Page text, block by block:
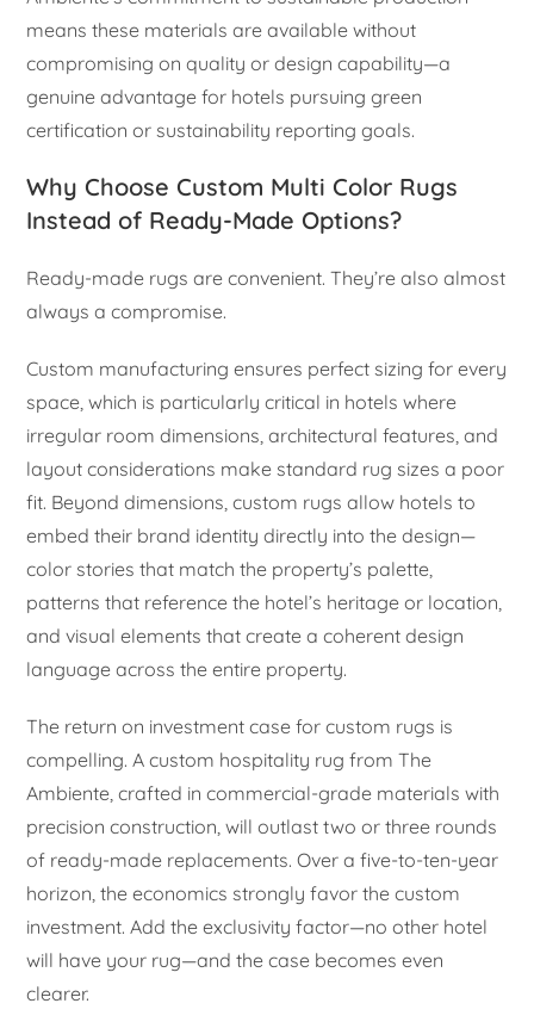
means these materials are available without
compromising on quality or design capability—a
genuine advantage for hotels pursuing green
certification or sustainability reporting goals.
Why Choose Custom Multi Color Rugs
Instead of Ready-Made Options?
Ready-made rugs are convenient. They’re also almost
always a compromise.
Custom manufacturing ensures perfect sizing for every
space, which is particularly critical in hotels where
irregular room dimensions, architectural features, and
layout considerations make standard rug sizes a poor
fit. Beyond dimensions, custom rugs allow hotels to
embed their brand identity directly into the design—
color stories that match the property’s palette,
patterns that reference the hotel’s heritage or location,
and visual elements that create a coherent design
language across the entire property.
The return on investment case for custom rugs is
compelling. A custom hospitality rug from The
Ambiente, crafted in commercial-grade materials with
precision construction, will outlast two or three rounds
of ready-made replacements. Over a five-to-ten-year
horizon, the economics strongly favor the custom
investment. Add the exclusivity factor—no other hotel
will have your rug—and the case becomes even
clearer.